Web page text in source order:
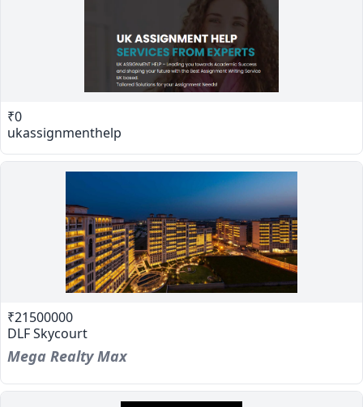
₹0
ukassignmenthelp
₹21500000
DLF Skycourt
Mega Realty Max